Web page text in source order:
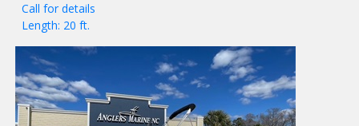
Call for details
Length: 20 ft.